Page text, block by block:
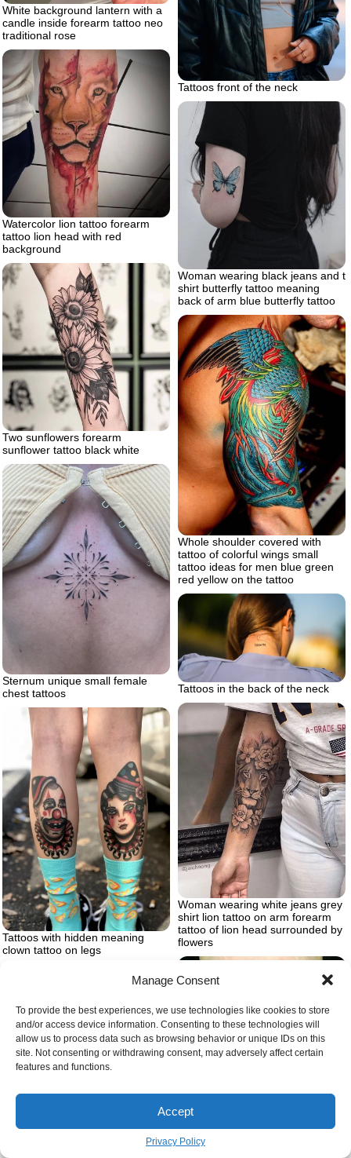
Manage Consent
To provide the best experiences, we use technologies like cookies to store
and/or access device information. Consenting to these technologies will
allow us to process data such as browsing behavior or unique IDs on this
site. Not consenting or withdrawing consent, may adversely affect certain
features and functions.
Accept
Privacy Policy
Tattoos front of the neck
White background lantern with a
candle inside forearm tattoo neo
traditional rose
Watercolor lion tattoo forearm
tattoo lion head with red
background
Woman wearing black jeans and t
shirt butterfly tattoo meaning
back of arm blue butterfly tattoo
Two sunflowers forearm
sunflower tattoo black white
Whole shoulder covered with
tattoo of colorful wings small
tattoo ideas for men blue green
red yellow on the tattoo
Sternum unique small female
chest tattoos
Tattoos in the back of the neck
Woman wearing white jeans grey
shirt lion tattoo on arm forearm
tattoo of lion head surrounded by
flowers
Tattoos with hidden meaning
clown tattoo on legs
White blue snake wrapped twice
around two intertwining infinity
Woman from Egyptian times with